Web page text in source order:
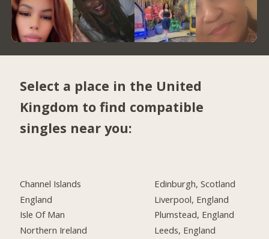
Select a place in the United
Kingdom to find compatible
singles near you:
Channel Islands
England
Isle Of Man
Northern Ireland
Edinburgh, Scotland
Liverpool, England
Plumstead, England
Leeds, England